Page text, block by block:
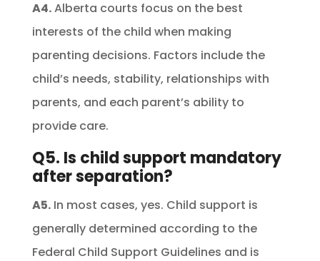
A4.Alberta courts focus on the best
interests of the child when making
parenting decisions. Factors include the
child’s needs, stability, relationships with
parents, and each parent’s ability to
provide care.
Q5. Is child support mandatory
after separation?
A5.In most cases, yes. Child support is
generally determined according to the
Federal Child Support Guidelines and is